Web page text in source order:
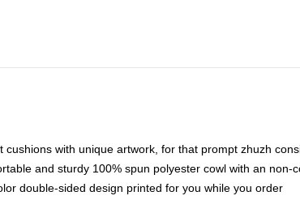
cushions with unique artwork, for that prompt zhuzh
and sturdy 100% spun polyester cowl with an non-
double-sided design printed for you while you order